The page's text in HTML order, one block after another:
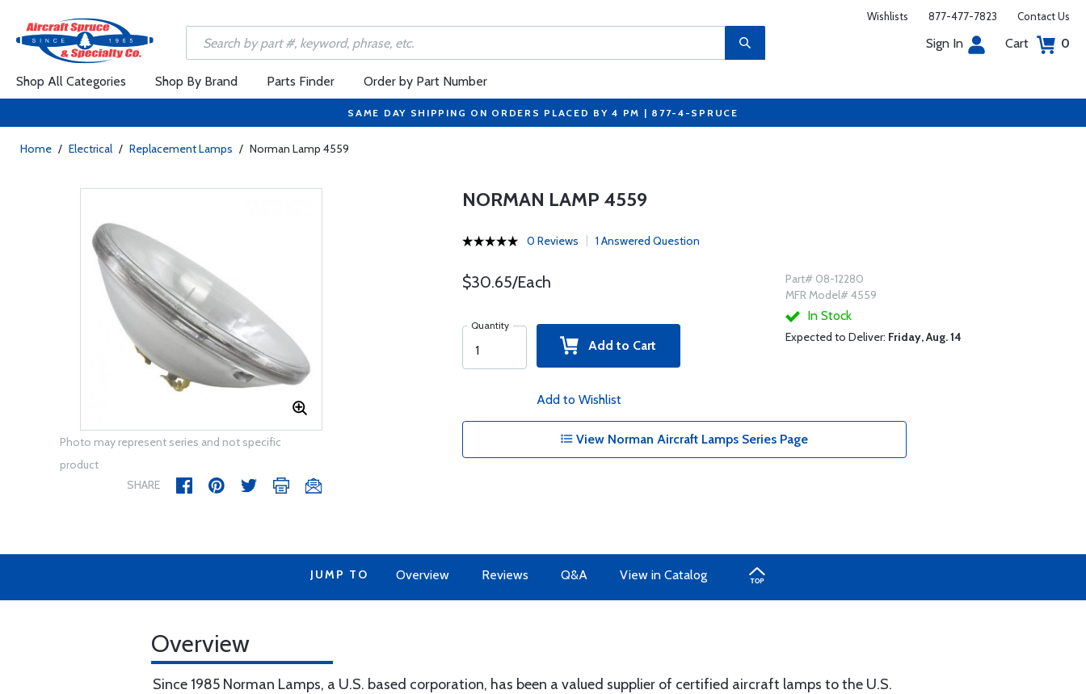
Wishlists 877-477-7823 Contact Us
Sign In Cart 0
Shop All Categories Shop By Brand Parts Finder Order by Part Number
SAME DAY SHIPPING ON ORDERS PLACED BY 4 PM | 877-4-SPRUCE
Home / Electrical / Replacement Lamps / Norman Lamp 4559
Photo may represent series and not specific
product
SHARE
NORMAN LAMP 4559
0 Reviews 1 Answered Question
$30.65/Each
Quantity
Add to Cart
Add to Wishlist
Part# 08-12280
MFR Model# 4559
In Stock
Expected to Deliver: Friday, Aug. 14
View Norman Aircraft Lamps Series Page
JUMP TO Overview Reviews Q&A View in Catalog
Overview
Since 1985 Norman Lamps, a U.S. based corporation, has been a valued supplier of certified aircraft lamps to the U.S.